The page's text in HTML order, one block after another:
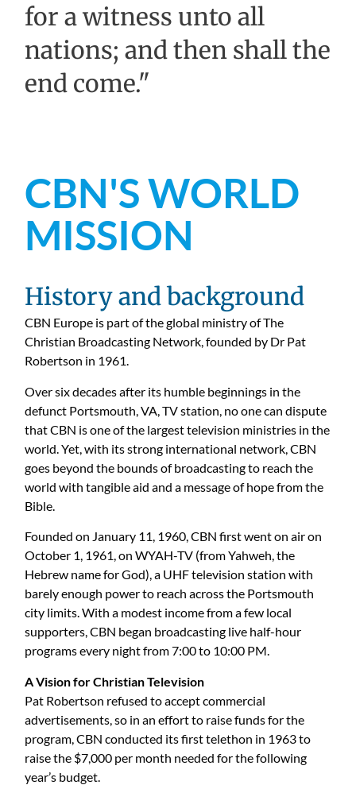
for a witness unto all
nations; and then shall the
end come."
CBN'S WORLD
MISSION
History and background
CBN Europe is part of the global ministry of The
Christian Broadcasting Network, founded by Dr Pat
Robertson in 1961.
Over six decades after its humble beginnings in the
defunct Portsmouth, VA, TV station, no one can dispute
that CBN is one of the largest television ministries in the
world. Yet, with its strong international network, CBN
goes beyond the bounds of broadcasting to reach the
world with tangible aid and a message of hope from the
Bible.
Founded on January 11, 1960, CBN first went on air on
October 1, 1961, on WYAH-TV (from Yahweh, the
Hebrew name for God), a UHF television station with
barely enough power to reach across the Portsmouth
city limits. With a modest income from a few local
supporters, CBN began broadcasting live half-hour
programs every night from 7:00 to 10:00 PM.
A Vision for Christian Television
Pat Robertson refused to accept commercial
advertisements, so in an effort to raise funds for the
program, CBN conducted its first telethon in 1963 to
raise the $7,000 per month needed for the following
year’s budget.